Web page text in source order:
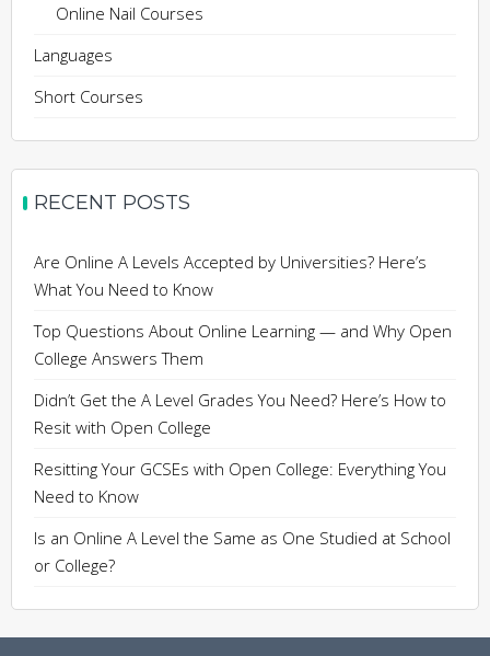
Online Nail Courses
Languages
Short Courses
RECENT POSTS
Are Online A Levels Accepted by Universities? Here’s
What You Need to Know
Top Questions About Online Learning — and Why Open
College Answers Them
Didn’t Get the A Level Grades You Need? Here’s How to
Resit with Open College
Resitting Your GCSEs with Open College: Everything You
Need to Know
Is an Online A Level the Same as One Studied at School
or College?